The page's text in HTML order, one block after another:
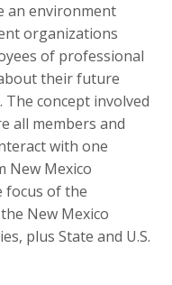
an environment
organizations
of professional
their future
The concept involved
all members and
with one
New Mexico
focus of the
New Mexico
plus State and U.S.